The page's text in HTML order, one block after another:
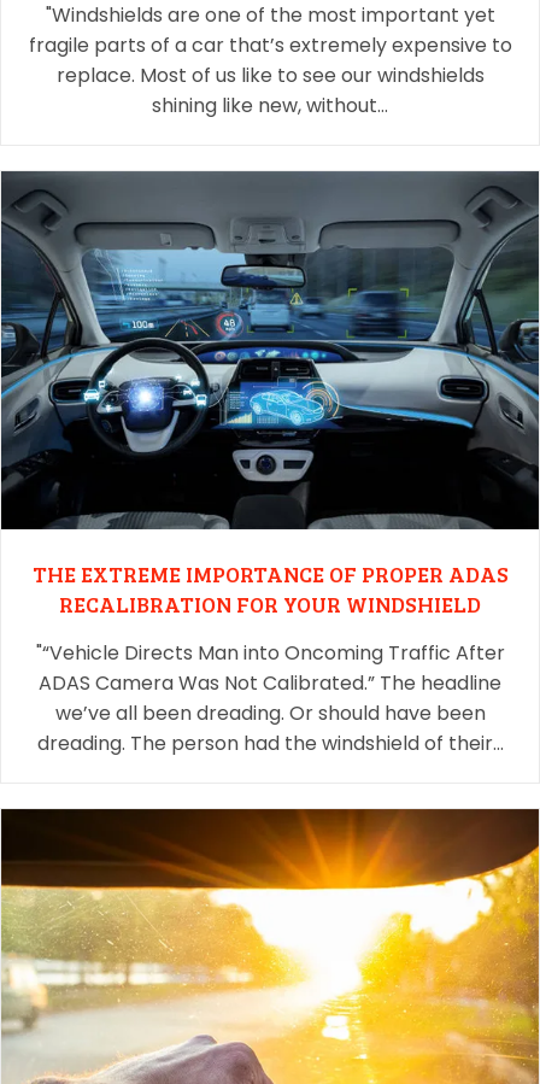
"Windshields are one of the most important yet
fragile parts of a car that’s extremely expensive to
replace. Most of us like to see our windshields
shining like new, without…
THE EXTREME IMPORTANCE OF PROPER ADAS
RECALIBRATION FOR YOUR WINDSHIELD
"“Vehicle Directs Man into Oncoming Traffic After
ADAS Camera Was Not Calibrated.” The headline
we’ve all been dreading. Or should have been
dreading. The person had the windshield of their…